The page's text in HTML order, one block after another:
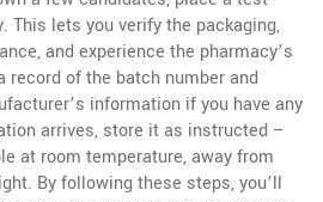
This lets you verify the packaging,
and experience the pharmacy’s
record of the batch number and
information if you have any
arrives, store it as instructed –
at room temperature, away from
By following these steps, you’ll